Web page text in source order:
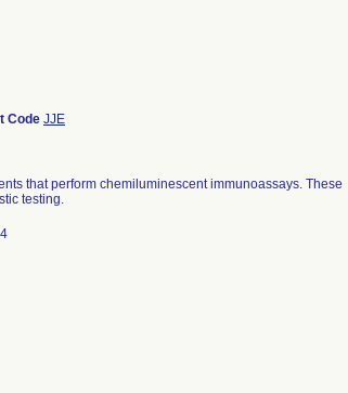
Code JJE
that perform chemiluminescent immunoassays. These
testing.